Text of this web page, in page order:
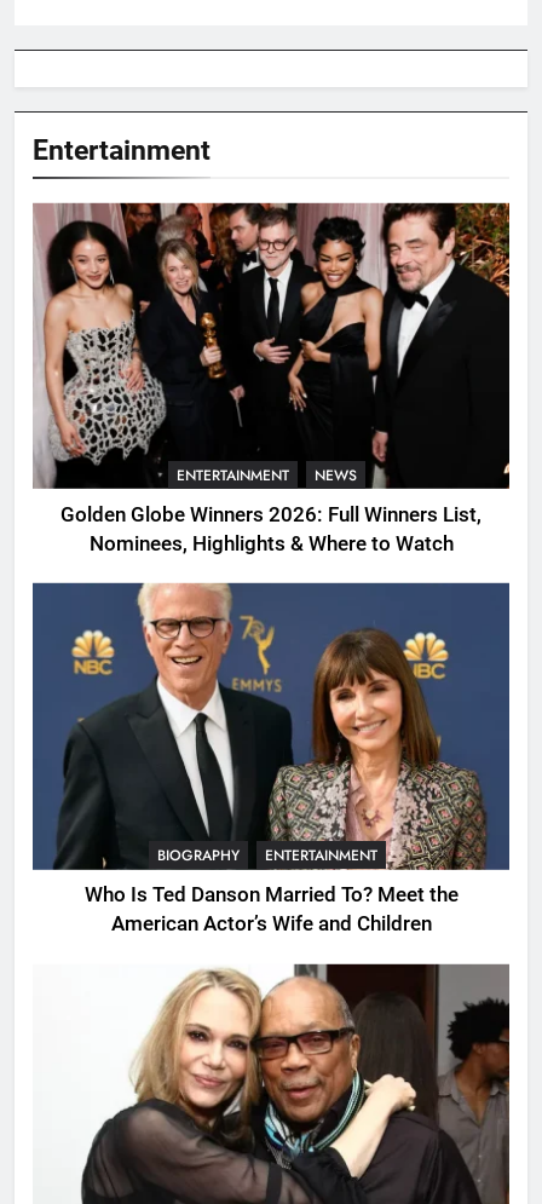
Entertainment
ENTERTAINMENT NEWS
Golden Globe Winners 2026: Full Winners List,
Nominees, Highlights & Where to Watch
BIOGRAPHY ENTERTAINMENT
Who Is Ted Danson Married To? Meet the
American Actor’s Wife and Children